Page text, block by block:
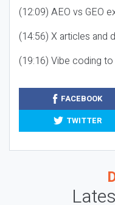
(12:09) AEO vs GEO
(14:56) X articles and
(19:16) Vibe coding
FACEBOOK
TWITTER